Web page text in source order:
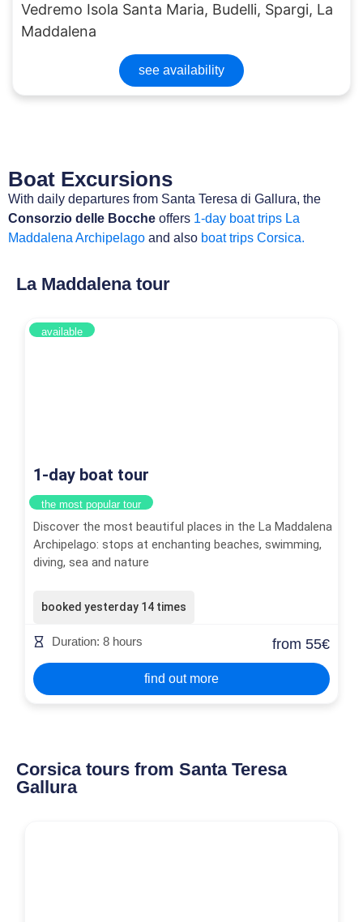
Vedremo Isola Santa Maria, Budelli, Spargi, La
Maddalena
see availability
Boat Excursions
With daily departures from Santa Teresa di Gallura, the
Consorzio delle Bocche offers 1-day boat trips La
Maddalena Archipelago and also boat trips Corsica.
La Maddalena tour
available
1-day boat tour
the most popular tour
Discover the most beautiful places in the La Maddalena
Archipelago: stops at enchanting beaches, swimming,
diving, sea and nature
booked yesterday 14 times
Duration: 8 hours from 55€
find out more
Corsica tours from Santa Teresa
Gallura